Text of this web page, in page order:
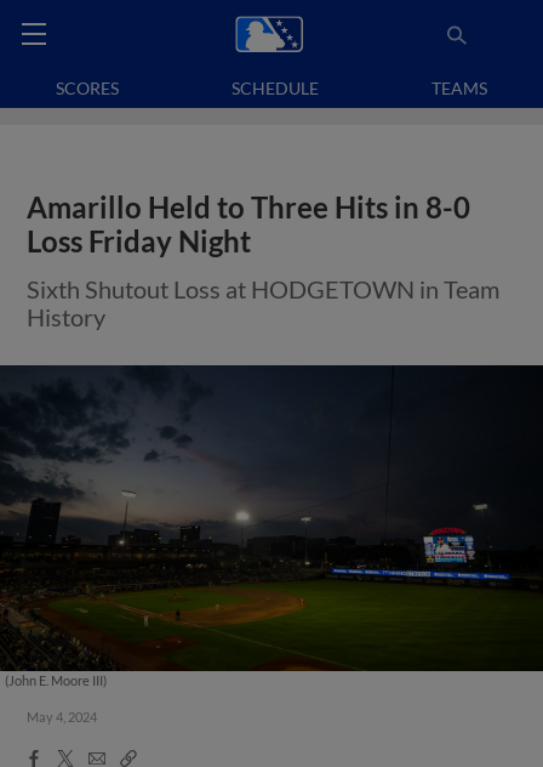
SCORES SCHEDULE TEAMS
Amarillo Held to Three Hits in 8-0
Loss Friday Night
Sixth Shutout Loss at HODGETOWN in Team
History
(John E. Moore III)
May 4, 2024
Facebook
X
EmailCopy